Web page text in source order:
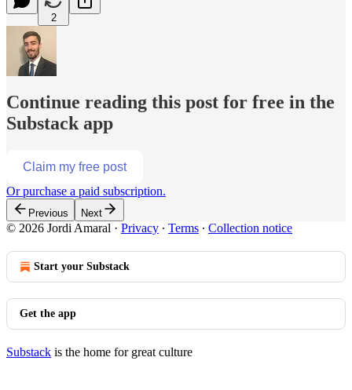
2
Continue reading this post for free in the
Substack app
Claim my free post
Or purchase a paid subscription.
Previous Next
© 2026 Jordi Amaral · Privacy ∙ Terms ∙ Collection notice
Start your Substack
Get the app
Substack is the home for great culture